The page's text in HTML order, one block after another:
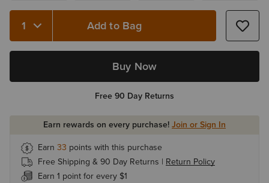
Add to Bag
Buy Now
Free 90 Day Returns
Earn rewards on every purchase!Join or Sign In
Earn 33 points with this purchase
Free Shipping & 90 Day Returns | Return Policy
Earn 1 point for every $1